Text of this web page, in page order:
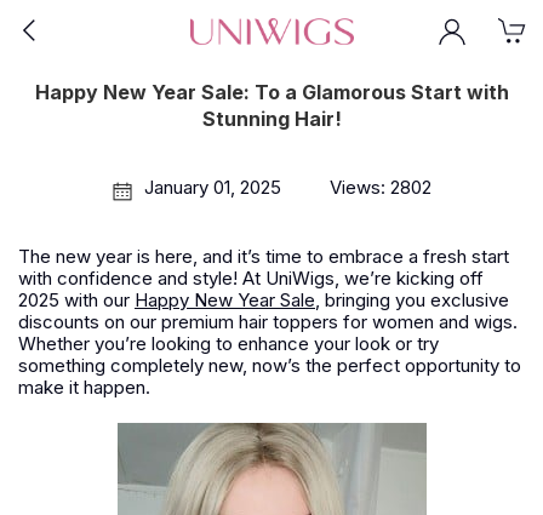
Happy New Year Sale: To a Glamorous Start with
Stunning Hair!
January 01, 2025 Views: 2802
The new year is here, and it’s time to embrace a fresh start
with confidence and style! At UniWigs, we’re kicking off
2025 with our Happy New Year Sale, bringing you exclusive
discounts on our premium hair toppers for women and wigs.
Whether you’re looking to enhance your look or try
something completely new, now’s the perfect opportunity to
make it happen.